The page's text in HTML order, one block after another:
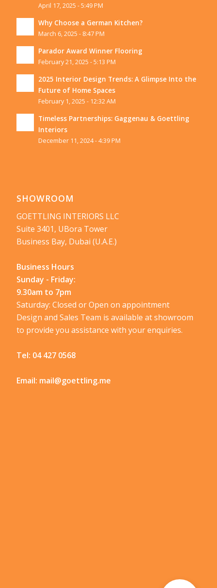
April 17, 2025 - 5:49 PM
Why Choose a German Kitchen?
March 6, 2025 - 8:47 PM
Parador Award Winner Flooring
February 21, 2025 - 5:13 PM
2025 Interior Design Trends: A Glimpse Into the
Future of Home Spaces
February 1, 2025 - 12:32 AM
Timeless Partnerships: Gaggenau & Goettling
Interiors
December 11, 2024 - 4:39 PM
SHOWROOM
GOETTLING INTERIORS LLC
Suite 3401, UBora Tower
Business Bay, Dubai (U.A.E.)
Business Hours
Sunday - Friday:
9.30am to 7pm
Saturday: Closed or Open on appointment
Design and Sales Team is available at showroom
to provide you assistance with your enquiries.
Tel: 04 427 0568
Email: mail@goettling.me